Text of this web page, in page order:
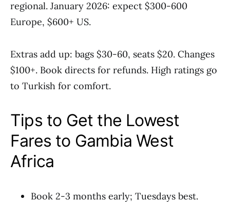
regional. January 2026: expect $300-600
Europe, $600+ US.
Extras add up: bags $30-60, seats $20. Changes
$100+. Book directs for refunds. High ratings go
to Turkish for comfort.
Tips to Get the Lowest
Fares to Gambia West
Africa
Book 2-3 months early; Tuesdays best.